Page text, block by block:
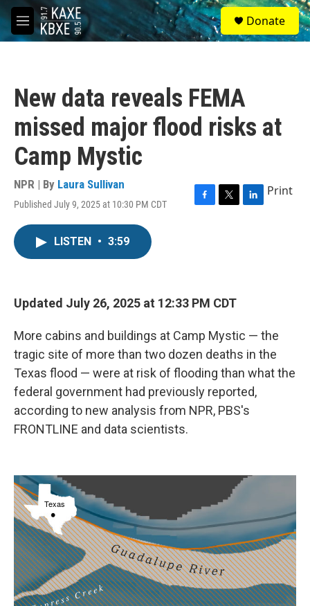
Skip to main content
M
e
S
e
a
Donate
New data reveals FEMA
missed major flood risks at
Camp Mystic
NPR | By Laura Sullivan
Published July 9, 2025 at 10:30 PM CDT
F
k
T
L
Print
LISTEN • 3:59
Updated July 26, 2025 at 12:33 PM CDT
More cabins and buildings at Camp Mystic — the
tragic site of more than two dozen deaths in the
Texas flood — were at risk of flooding than what the
federal government had previously reported,
according to new analysis from NPR, PBS's
FRONTLINE and data scientists.